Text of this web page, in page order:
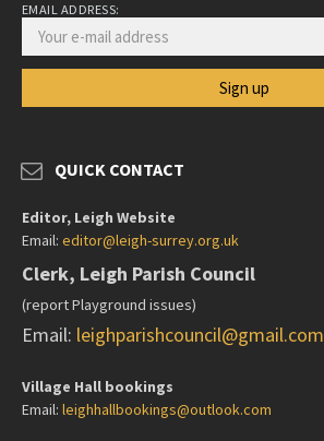
EMAIL ADDRESS:
QUICK CONTACT
Editor, Leigh Website
Email: editor@leigh-surrey.org.uk
Clerk, Leigh Parish Council
(report Playground issues)
Email: leighparishcouncil@gmail.com
Village Hall bookings
Email: leighhallbookings@outlook.com